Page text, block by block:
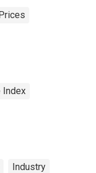
Index
Industry